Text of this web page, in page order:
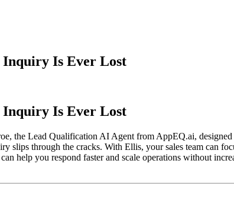
Inquiry Is Ever Lost
Inquiry Is Ever Lost
the Lead Qualification AI Agent from AppEQ.ai,
slips through the cracks. With Ellis, your sales team can
help you respond faster and scale operations without